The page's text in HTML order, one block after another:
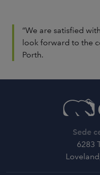
“We are satisfied
look forward to the
Porth.
Sede
6283